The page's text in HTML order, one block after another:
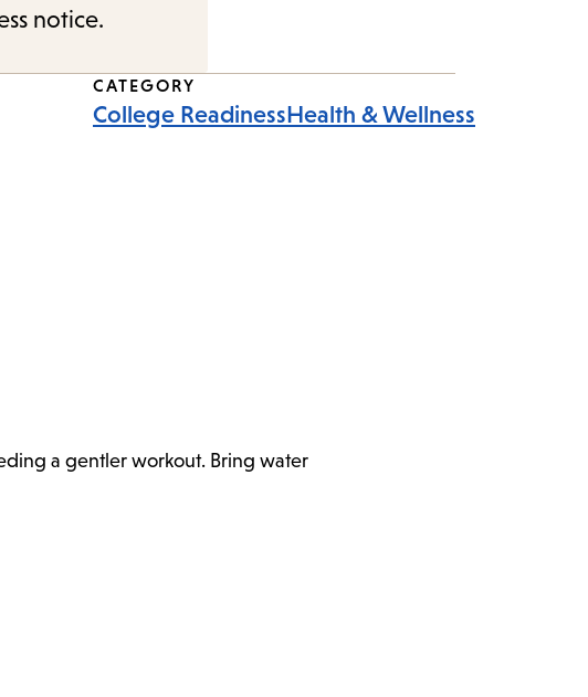
notice.
CATEGORY
College ReadinessHealth & Wellness
a gentler workout. Bring water